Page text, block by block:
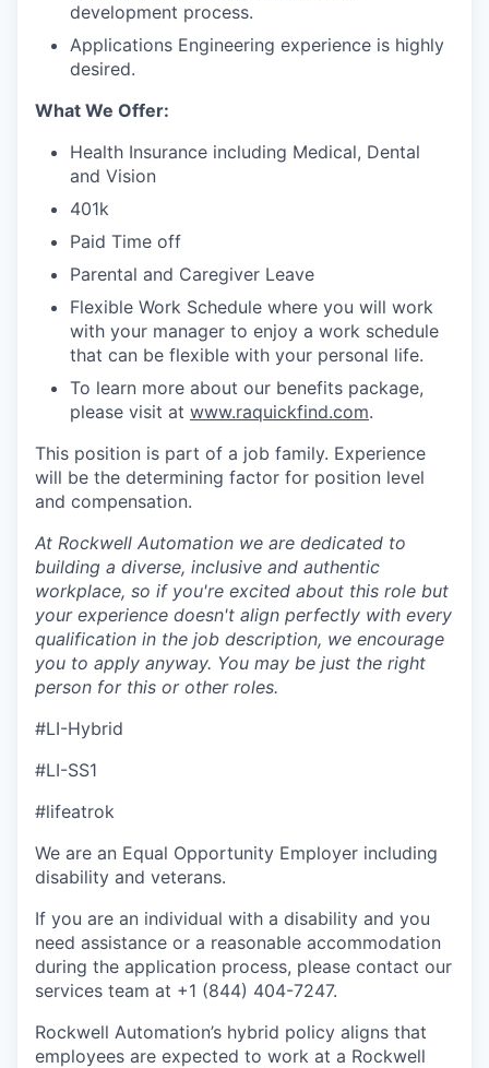
development process.
Applications Engineering experience is highly
desired.
What We Offer:
Health Insurance including Medical, Dental
and Vision
401k
Paid Time off
Parental and Caregiver Leave
Flexible Work Schedule where you will work
with your manager to enjoy a work schedule
that can be flexible with your personal life.
To learn more about our benefits package,
please visit at www.raquickfind.com.
This position is part of a job family. Experience
will be the determining factor for position level
and compensation.
At Rockwell Automation we are dedicated to
building a diverse, inclusive and authentic
workplace, so if you're excited about this role but
your experience doesn't align perfectly with every
qualification in the job description, we encourage
you to apply anyway. You may be just the right
person for this or other roles.
#LI-Hybrid
#LI-SS1
#lifeatrok
We are an Equal Opportunity Employer including
disability and veterans.
If you are an individual with a disability and you
need assistance or a reasonable accommodation
during the application process, please contact our
services team at +1 (844) 404-7247.
Rockwell Automation’s hybrid policy aligns that
employees are expected to work at a Rockwell